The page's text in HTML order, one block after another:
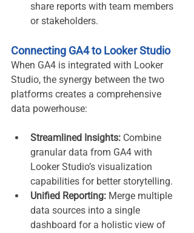
share reports with team members
or stakeholders.
Connecting GA4 to Looker Studio
When GA4 is integrated with Looker
Studio, the synergy between the two
platforms creates a comprehensive
data powerhouse:
Streamlined Insights: Combine
granular data from GA4 with
Looker Studio’s visualization
capabilities for better storytelling.
Unified Reporting: Merge multiple
data sources into a single
dashboard for a holistic view of